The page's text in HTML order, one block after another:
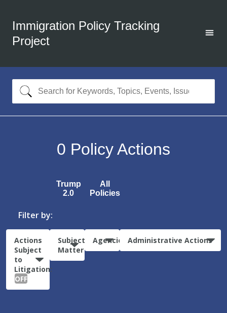
Immigration Policy Tracking
Project
0 Policy Actions
Trump
2.0
All
Policies
Filter by:
Actions
Subject
to
Litigation:
OFF
Subject
Matter
Agencies Administrative Actions